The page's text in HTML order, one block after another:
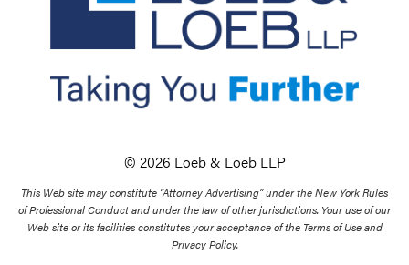
© 2026 Loeb & Loeb LLP
This Web site may constitute “Attorney Advertising” under the New York Rules
of Professional Conduct and under the law of other jurisdictions. Your use of our
Web site or its facilities constitutes your acceptance of the Terms of Use and
Privacy Policy.